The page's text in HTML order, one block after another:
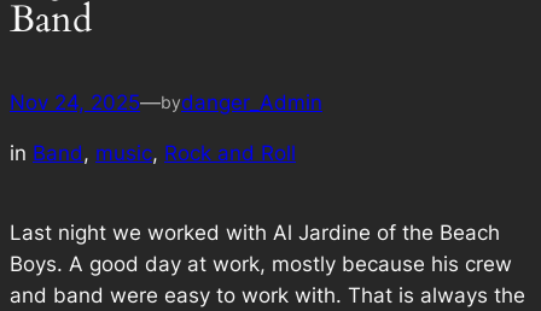
Band
Nov 24, 2025—bydanger_Admin
in Band, music, Rock and Roll
Last night we worked with Al Jardine of the Beach
Boys. A good day at work, mostly because his crew
and band were easy to work with. That is always the